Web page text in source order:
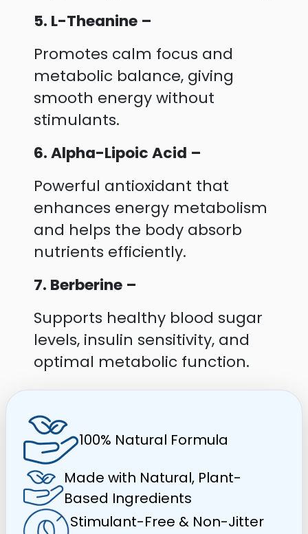
5. L-Theanine –
Promotes calm focus and
metabolic balance, giving
smooth energy without
stimulants.
6. Alpha-Lipoic Acid –
Powerful antioxidant that
enhances energy metabolism
and helps the body absorb
nutrients efficiently.
7. Berberine –
Supports healthy blood sugar
levels, insulin sensitivity, and
optimal metabolic function.
100% Natural Formula
Made with Natural, Plant-
Based Ingredients
Stimulant-Free & Non-Jitter